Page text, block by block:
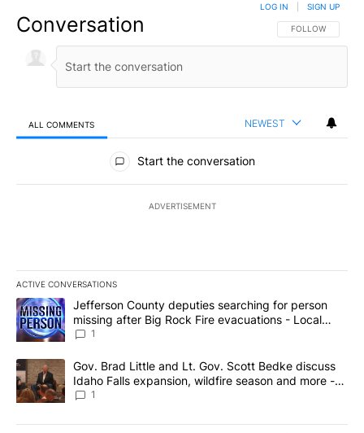
Conversation FOLLOW THIS
FOLLOW
LOG IN SIGN UP
ALL COMMENTS NEWEST
All Comments
Start the conversation
ADVERTISEMENT
ACTIVE CONVERSATIONS
The following is a list of the most commented articles in the last
A trending article titled "Jefferson County deputies searching
Jefferson County deputies searching for person
missing after Big Rock Fire evacuations - Local
News 8
1
A trending article titled "Gov. Brad Little and Lt. Gov. Scott
Gov. Brad Little and Lt. Gov. Scott Bedke discuss
Idaho Falls expansion, wildfire season and more -
Local News 8
1